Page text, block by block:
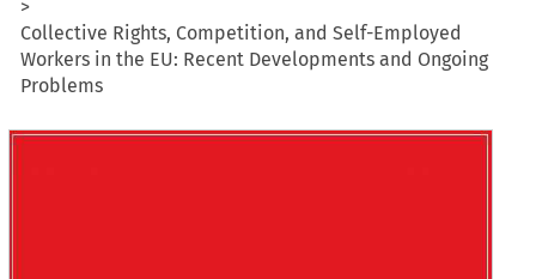
>
Collective Rights, Competition, and Self-Employed
Workers in the EU: Recent Developments and Ongoing
Problems